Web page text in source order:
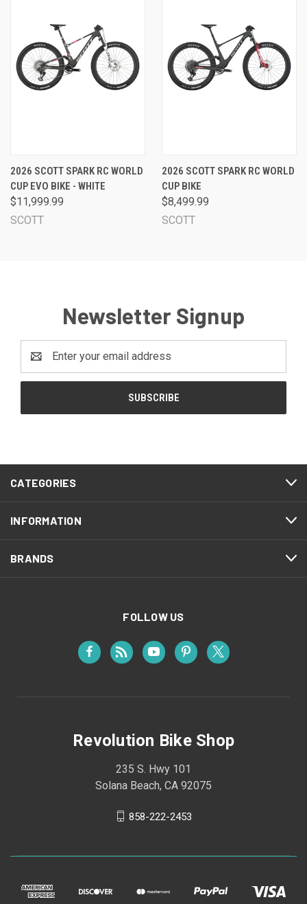
2026 SCOTT SPARK RC WORLD
CUP EVO BIKE - WHITE
$11,999.99
SCOTT
2026 SCOTT SPARK RC WORLD
CUP BIKE
$8,499.99
SCOTT
Newsletter Signup
Address
CATEGORIES
INFORMATION
BRANDS
FOLLOW US
Revolution Bike Shop
235 S. Hwy 101
Solana Beach, CA 92075
858-222-2453